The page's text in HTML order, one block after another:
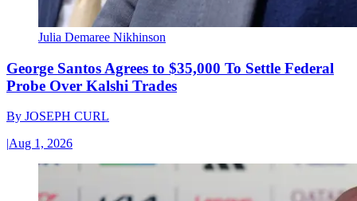
Julia Demaree Nikhinson
George Santos Agrees to $35,000 To Settle Federal
Probe Over Kalshi Trades
By JOSEPH CURL
|Aug 1, 2026